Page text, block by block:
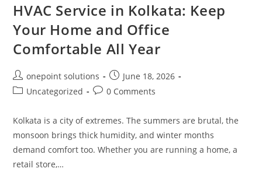
HVAC Service in Kolkata: Keep
Your Home and Office
Comfortable All Year
onepoint solutions
June 18, 2026
Uncategorized
0 Comments
Kolkata is a city of extremes. The summers are brutal, the
monsoon brings thick humidity, and winter months
demand comfort too. Whether you are running a home, a
retail store,…